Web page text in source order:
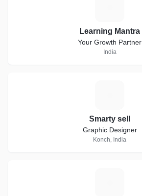
Learning Mantra
Your Growth Partner
India
Smarty sell
Graphic Designer
Konch, India